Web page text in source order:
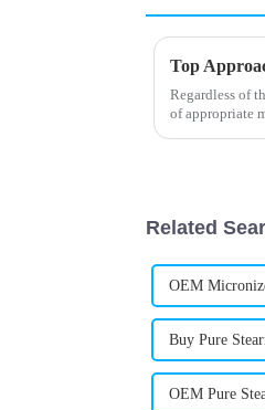
Top
Regardless of
of appropriate
Related
OEM
Buy Pure
OEM Pure